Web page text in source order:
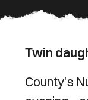
Twin
County's